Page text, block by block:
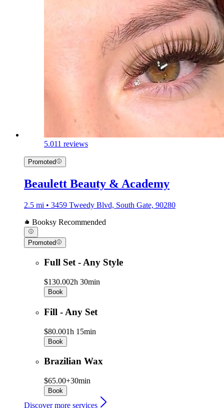
5.011 reviews
Promoted
Beaulett Beauty & Academy
2.5 mi • 3459 Tweedy Blvd, South Gate, 90280
Booksy Recommended
Promoted
Full Set - Any Style
$130.002h 30min
Book
Fill - Any Set
$80.001h 15min
Book
Brazilian Wax
$65.00+30min
Book
Discover more services